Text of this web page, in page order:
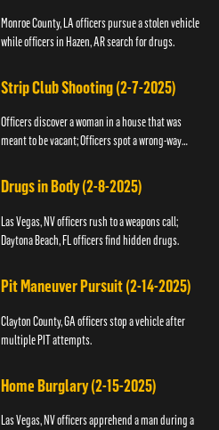
Monroe County, LA officers pursue a stolen vehicle
while officers in Hazen, AR search for drugs.
Strip Club Shooting (2-7-2025)
Officers discover a woman in a house that was
meant to be vacant; Officers spot a wrong-way
Drugs in Body (2-8-2025)
Las Vegas, NV officers rush to a weapons call;
Daytona Beach, FL officers find hidden drugs.
Pit Maneuver Pursuit (2-14-2025)
Clayton County, GA officers stop a vehicle after
multiple PIT attempts.
Home Burglary (2-15-2025)
Las Vegas, NV officers apprehend a man during a